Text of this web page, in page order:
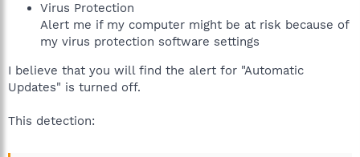
Virus Protection
Alert me if my computer might be at risk because of
my virus protection software settings
I believe that you will find the alert for "Automatic
Updates" is turned off.
This detection: